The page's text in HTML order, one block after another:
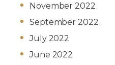
November 2022
September 2022
July 2022
June 2022